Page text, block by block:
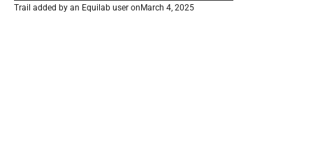
Trail added by an Equilab user on March 4, 2025